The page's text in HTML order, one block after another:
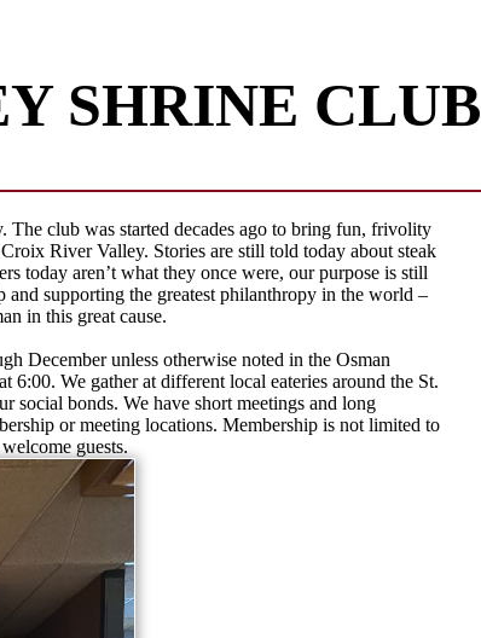
SHRINE CLUB
The club was started decades ago to bring fun, frivolity
River Valley. Stories are still told today about steak
today aren’t what they once were, our purpose is still
supporting the greatest philanthropy in the world –
in this great cause.
December unless otherwise noted in the Osman
6:00. We gather at different local eateries around the St.
social bonds. We have short meetings and long
or meeting locations. Membership is not limited to
guests.